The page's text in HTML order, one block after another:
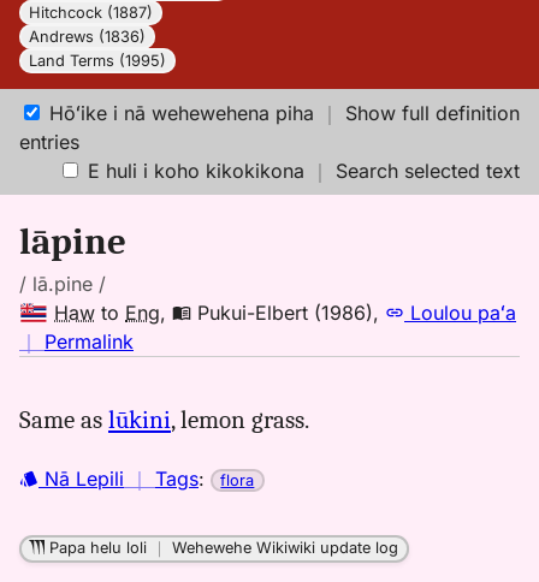
Hitchcock (1887)
Andrews (1836)
Land Terms (1995)
Hōʻike i nā wehewehena piha ｜ Show full definition
entries
E huli i koho kikokikona ｜ Search selected text
lāpine
/ lā.pine /
Haw to Eng, Pukui-Elbert (1986),
Loulou paʻa
｜ Permalink
lapine,
Elbert
Hwn
Same as lūkini, lemon grass.
Nā Lepili ｜ Tags: flora
Papa helu loli ｜Wehewehe Wikiwiki update log